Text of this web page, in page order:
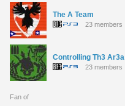
The A Team
23 members
Controlling Th3 Ar3a
23 members
Fan of